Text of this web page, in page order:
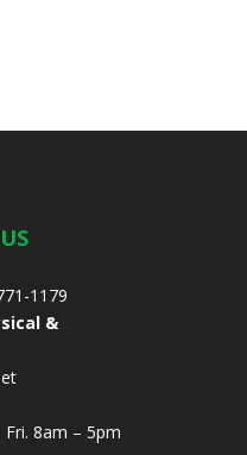
1179
&
Fri. 8am – 5pm